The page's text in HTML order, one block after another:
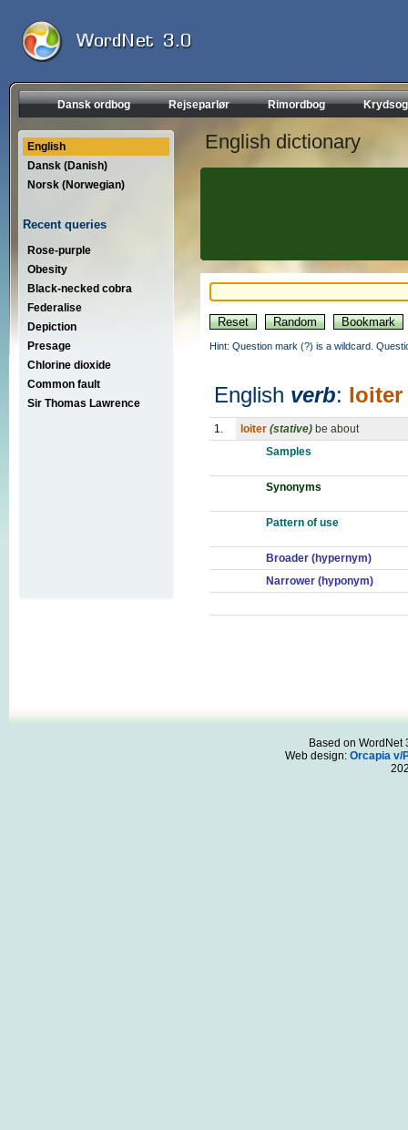
Dansk ordbog Rejseparlør Rimordbog
English
Dansk (Danish)
Norsk (Norwegian)
Recent queries
Rose-purple
Obesity
Black-necked cobra
Federalise
Depiction
Presage
Chlorine dioxide
Common fault
Sir Thomas Lawrence
English dictionary
Hint: Question mark (?) is a wildcard.
English verb: loiter
1. loiter (stative) be about
Samples
Synonyms
Pattern of use
Broader (hypernym)
Narrower (hyponym)
Based on WordNet
Web design: Orcapia v/